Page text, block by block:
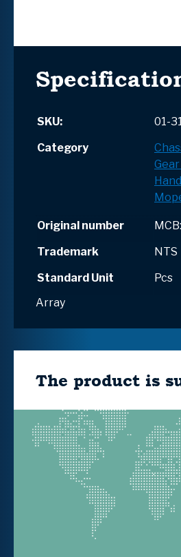
SKU:
01-
Category
Original number
Trademark
NTS
Standard Unit
Pcs
Array
The product is